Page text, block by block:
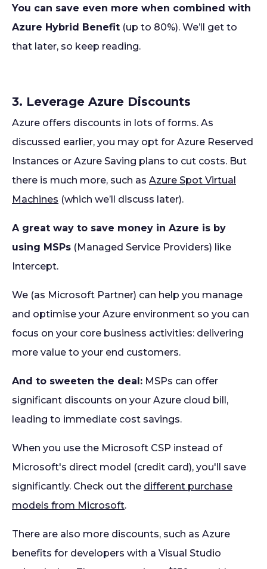
You can save even more when combined with
Azure Hybrid Benefit (up to 80%). We’ll get to
that later, so keep reading.
3. Leverage Azure Discounts
Azure offers discounts in lots of forms. As
discussed earlier, you may opt for Azure Reserved
Instances or Azure Saving plans to cut costs. But
there is much more, such as Azure Spot Virtual
Machines (which we’ll discuss later).
A great way to save money in Azure is by
using MSPs (Managed Service Providers) like
Intercept.
We (as Microsoft Partner) can help you manage
and optimise your Azure environment so you can
focus on your core business activities: delivering
more value to your end customers.
And to sweeten the deal: MSPs can offer
significant discounts on your Azure cloud bill,
leading to immediate cost savings.
When you use the Microsoft CSP instead of
Microsoft's direct model (credit card), you'll save
significantly. Check out the different purchase
models from Microsoft.
There are also more discounts, such as Azure
benefits for developers with a Visual Studio